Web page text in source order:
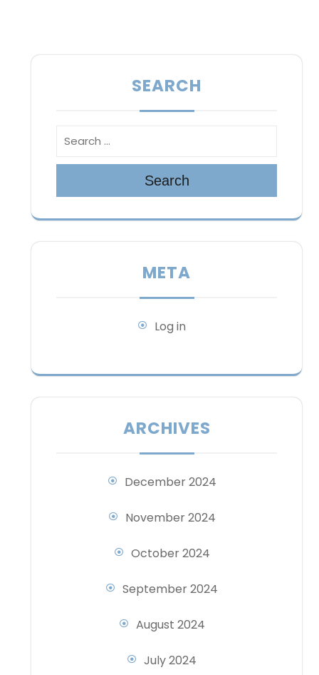
SEARCH
Search
META
Log in
ARCHIVES
December 2024
November 2024
October 2024
September 2024
August 2024
July 2024